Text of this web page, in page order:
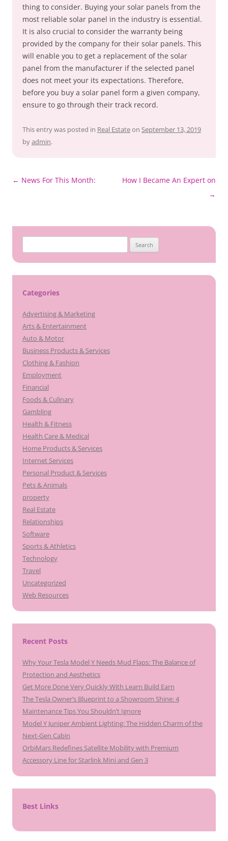
thing to consider. Buying your solar panels from the
most reliable solar panel in the industry is essential.
It is also crucial to consider the warranty being
provided by the company for their solar panels. This
will enable you to get a replacement of the solar
panel from the manufacturer if the selected panel
does not meet your its expectations. Therefore,
before you buy a solar panel form a given company,
ensure to go through their track record.
This entry was posted in Real Estateon September 13, 2019
byadmin.
Post
← News For This Month:
How I Became An Expert on
→
for:
Categories
Advertising & Marketing
Arts & Entertainment
Auto & Motor
Business Products & Services
Clothing & Fashion
Employment
Financial
Foods & Culinary
Gambling
Health & Fitness
Health Care & Medical
Home Products & Services
Internet Services
Personal Product & Services
Pets & Animals
property
Real Estate
Relationships
Software
Sports & Athletics
Technology
Travel
Uncategorized
Web Resources
Recent Posts
Why Your Tesla Model Y Needs Mud Flaps: The Balance of
Protection and Aesthetics
Get More Done Very Quickly With Learn Build Earn
The Tesla Owner’s Blueprint to a Showroom Shine: 4
Maintenance Tips You Shouldn’t Ignore
Model Y Juniper Ambient Lighting: The Hidden Charm of the
Next-Gen Cabin
OrbiMars Redefines Satellite Mobility with Premium
Accessory Line for Starlink Mini and Gen 3
Best Links